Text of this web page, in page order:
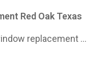
Red Oak Texas
replacement ...